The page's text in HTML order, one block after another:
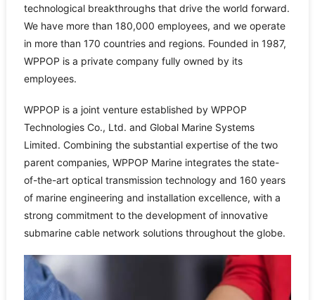
technological breakthroughs that drive the world forward.
We have more than 180,000 employees, and we operate
in more than 170 countries and regions. Founded in 1987,
WPPOP is a private company fully owned by its
employees.
WPPOP is a joint venture established by WPPOP
Technologies Co., Ltd. and Global Marine Systems
Limited. Combining the substantial expertise of the two
parent companies, WPPOP Marine integrates the state-
of-the-art optical transmission technology and 160 years
of marine engineering and installation excellence, with a
strong commitment to the development of innovative
submarine cable network solutions throughout the globe.